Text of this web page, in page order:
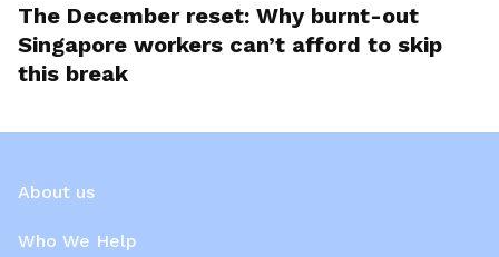
The December reset: Why burnt-out
Singapore workers can’t afford to skip
this break
About us
Who We Help